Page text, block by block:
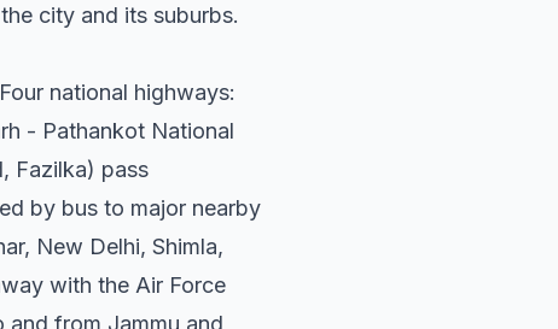
city and its suburbs.
national highways:
- Pathankot National
Fazilka) pass
by bus to major nearby
New Delhi, Shimla,
with the Air Force
and from Jammu and